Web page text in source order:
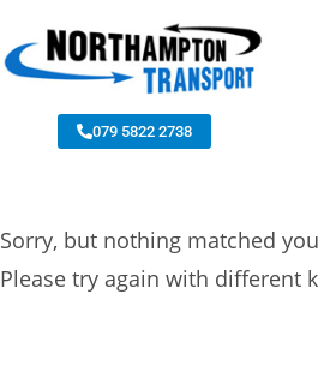
079 5822 2738
Sorry, but nothing matched
Please try again with different